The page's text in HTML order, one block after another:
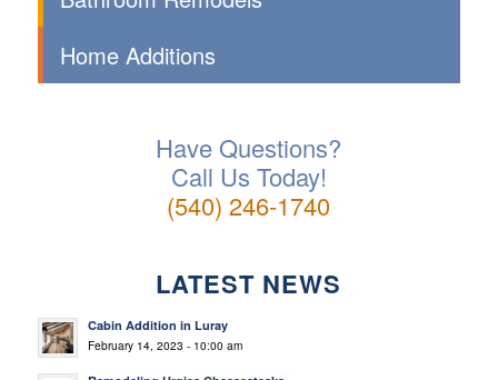
Home Additions
Have Questions?
Call Us Today!
(540) 246-1740
LATEST NEWS
Cabin Addition in Luray
February 14, 2023 - 10:00 am